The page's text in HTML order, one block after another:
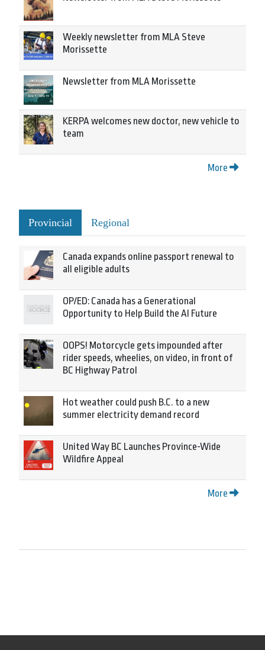
Weekly newsletter from MLA Steve
Morissette
Newsletter from MLA Morissette
KERPA welcomes new doctor, new vehicle to
team
More
Provincial Regional
Canada expands online passport renewal to
all eligible adults
OP/ED: Canada has a Generational
Opportunity to Help Build the AI Future
OOPS! Motorcycle gets impounded after
rider speeds, wheelies, on video, in front of
BC Highway Patrol
Hot weather could push B.C. to a new
summer electricity demand record
United Way BC Launches Province-Wide
Wildfire Appeal
More